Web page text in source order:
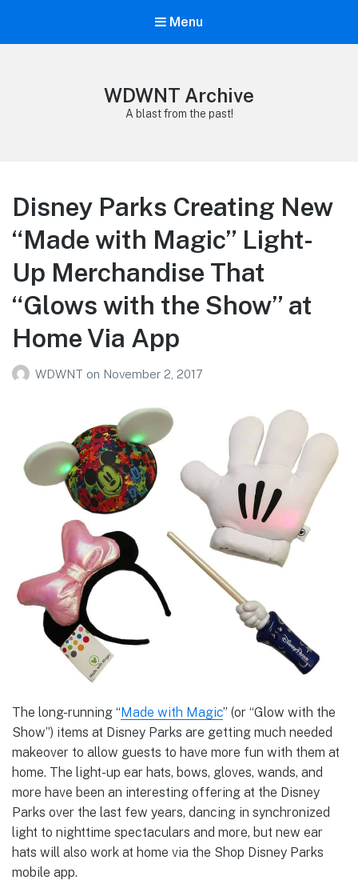
Menu
WDWNT Archive
A blast from the past!
Disney Parks Creating New
“Made with Magic” Light-
Up Merchandise That
“Glows with the Show” at
Home Via App
WDWNT on November 2, 2017
The long-running “ Made with Magic” (or “Glow with the
Show”) items at Disney Parks are getting much needed
makeover to allow guests to have more fun with them at
home. The light-up ear hats, bows, gloves, wands, and
more have been an interesting offering at the Disney
Parks over the last few years, dancing in synchronized
light to nighttime spectaculars and more, but new ear
hats will also work at home via the Shop Disney Parks
mobile app.